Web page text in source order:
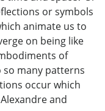
or symbols
animate us to
on being like
of
many patterns
occur which
and